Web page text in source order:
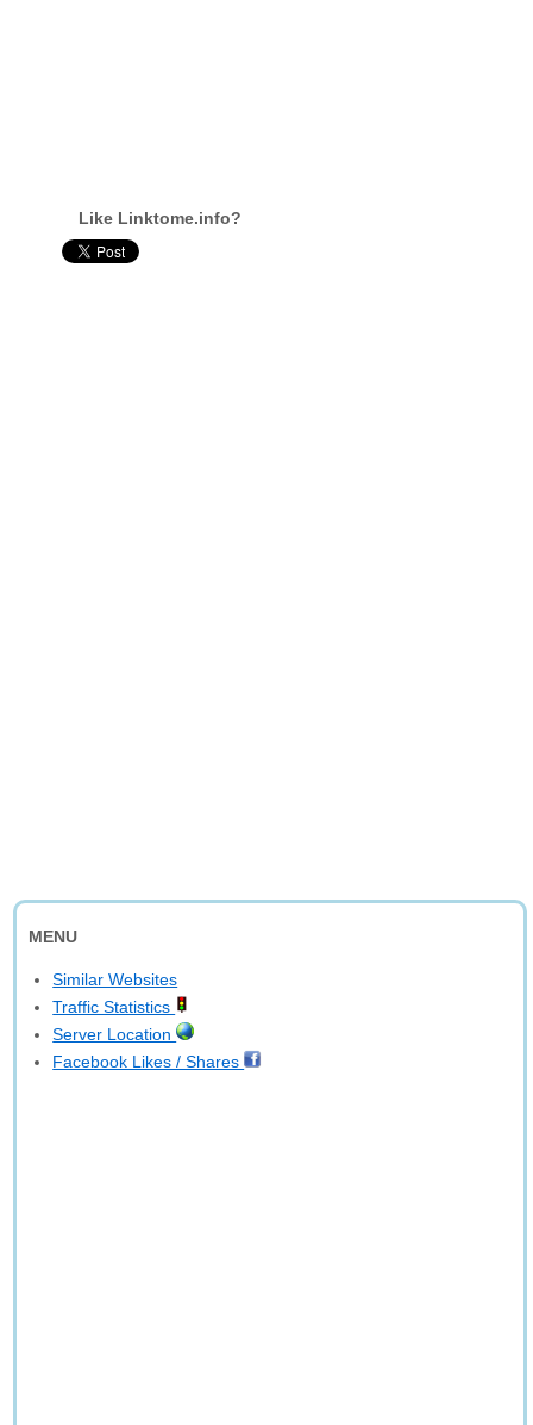
Like Linktome.info?
MENU
Similar Websites
Traffic Statistics
Server Location
Facebook Likes / Shares